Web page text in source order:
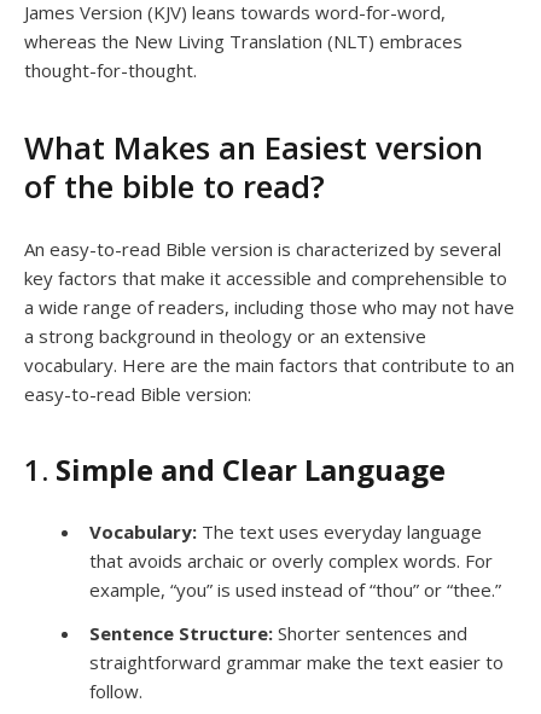
James Version (KJV) leans towards word-for-word,
whereas the New Living Translation (NLT) embraces
thought-for-thought.
What Makes an Easiest version
of the bible to read?
An easy-to-read Bible version is characterized by several
key factors that make it accessible and comprehensible to
a wide range of readers, including those who may not have
a strong background in theology or an extensive
vocabulary. Here are the main factors that contribute to an
easy-to-read Bible version:
1. Simple and Clear Language
Vocabulary: The text uses everyday language
that avoids archaic or overly complex words. For
example, “you” is used instead of “thou” or “thee.”
Sentence Structure: Shorter sentences and
straightforward grammar make the text easier to
follow.